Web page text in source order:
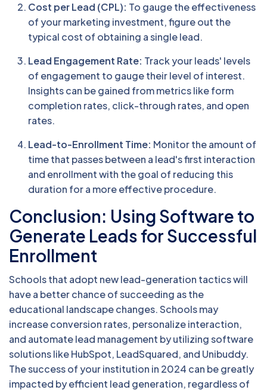
Cost per Lead (CPL): To gauge the effectiveness
of your marketing investment, figure out the
typical cost of obtaining a single lead.
Lead Engagement Rate: Track your leads' levels
of engagement to gauge their level of interest.
Insights can be gained from metrics like form
completion rates, click-through rates, and open
rates.
Lead-to-Enrollment Time: Monitor the amount of
time that passes between a lead's first interaction
and enrollment with the goal of reducing this
duration for a more effective procedure.
Conclusion: Using Software to
Generate Leads for Successful
Enrollment
Schools that adopt new lead-generation tactics will
have a better chance of succeeding as the
educational landscape changes. Schools may
increase conversion rates, personalize interaction,
and automate lead management by utilizing software
solutions like HubSpot, LeadSquared, and Unibuddy.
The success of your institution in 2024 can be greatly
impacted by efficient lead generation, regardless of